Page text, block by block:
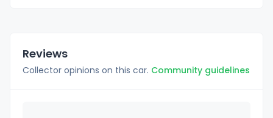
Reviews
Collector opinions on this car. Community guidelines